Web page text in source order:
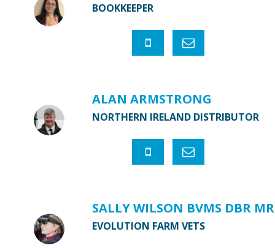
BOOKKEEPER
ALAN ARMSTRONG
NORTHERN IRELAND DISTRIBUTOR
SALLY WILSON BVMS DBR
EVOLUTION FARM VETS